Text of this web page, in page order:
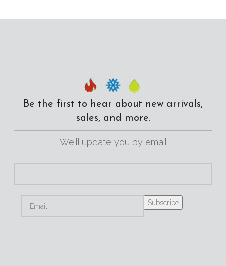
Be the first to hear about new arrivals,
sales, and more.
We'll update you by email